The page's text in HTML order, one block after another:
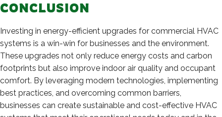
CONCLUSION
Investing in energy-efficient upgrades for commercial HVAC
systems is a win-win for businesses and the environment.
These upgrades not only reduce energy costs and carbon
footprints but also improve indoor air quality and occupant
comfort. By leveraging modern technologies, implementing
best practices, and overcoming common barriers,
businesses can create sustainable and cost-effective HVAC